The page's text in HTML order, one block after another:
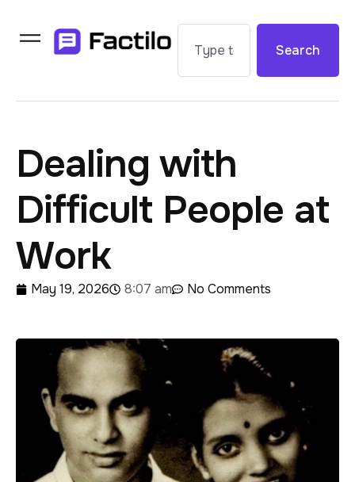
Search
Dealing with
Difficult People at
Work
May 19, 2026 8:07 am No Comments